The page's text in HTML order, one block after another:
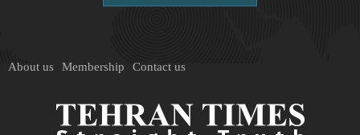
About us Membership Contact us